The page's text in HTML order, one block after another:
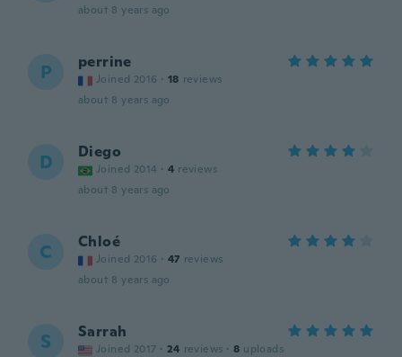
about 8 years ago
P perrine
Joined 2016 · 18 reviews
about 8 years ago
D Diego
Joined 2014 · 4 reviews
about 8 years ago
C Chloé
Joined 2016 · 47 reviews
about 8 years ago
S Sarrah
Joined 2017 · 24 reviews · 8 uploads